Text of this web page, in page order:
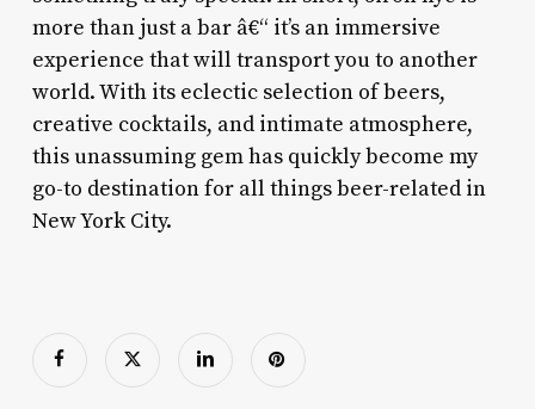
more than just a bar â€“ it’s an immersive
experience that will transport you to another
world. With its eclectic selection of beers,
creative cocktails, and intimate atmosphere,
this unassuming gem has quickly become my
go-to destination for all things beer-related in
New York City.